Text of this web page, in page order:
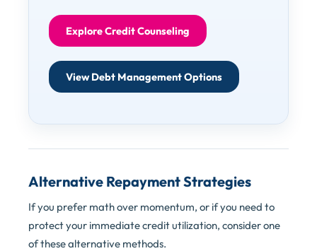
Explore Credit Counseling
View Debt Management Options
Alternative Repayment Strategies
If you prefer math over momentum, or if you need to
protect your immediate credit utilization, consider one
of these alternative methods.